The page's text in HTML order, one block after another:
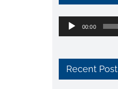
Audio
Player
00:00
Recent Post